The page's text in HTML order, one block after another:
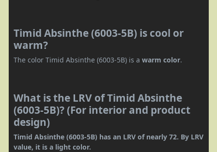
Timid Absinthe (6003-5B) is cool or
warm?
The color Timid Absinthe (6003-5B) is a warm color.
What is the LRV of Timid Absinthe
(6003-5B)? (For interior and product
design)
Timid Absinthe (6003-5B) has an LRV of nearly 72. By LRV
value, it is a light color.